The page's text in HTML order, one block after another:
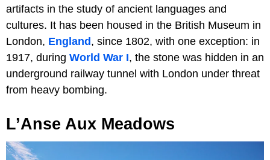
artifacts in the study of ancient languages and
cultures. It has been housed in the British Museum in
London, England , since 1802, with one exception: in
1917, during World War I, the stone was hidden in an
underground railway tunnel with London under threat
from heavy bombing.
L’Anse Aux Meadows